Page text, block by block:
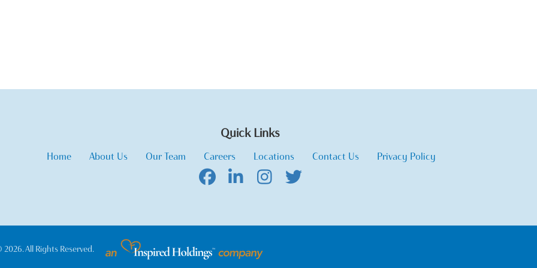
Quick Links
Home About Us Our Team Careers Locations Contact Us Privacy Policy
All Rights Reserved.